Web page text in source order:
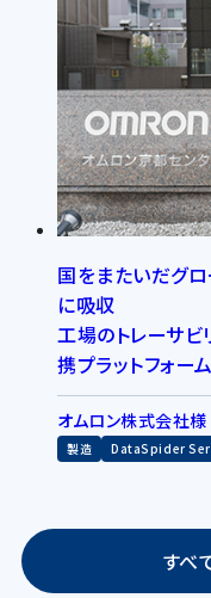
国をまたいだグ
に吸収
工場のトレーサビ
携プラットフォーム
オムロン株式会社様
製造 DataSpider
すべ